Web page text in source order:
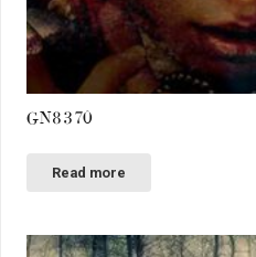
GN8370
Read more